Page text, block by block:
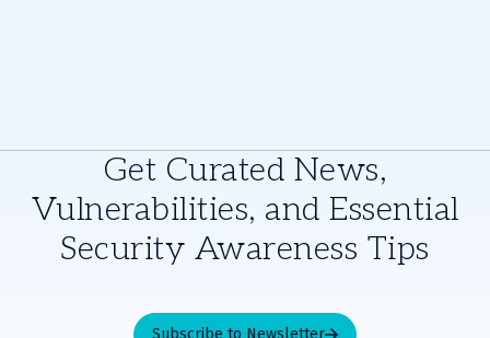
Get Curated News,
Vulnerabilities, and Essential
Security Awareness Tips
Subscribe to Newsletter